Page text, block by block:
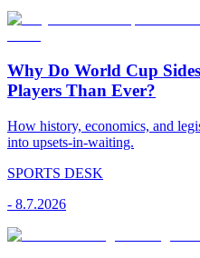
Why Do World Cup
Players Than Ever?
How history, economics, and
into upsets-in-waiting.
SPORTS DESK
- 8.7.2026